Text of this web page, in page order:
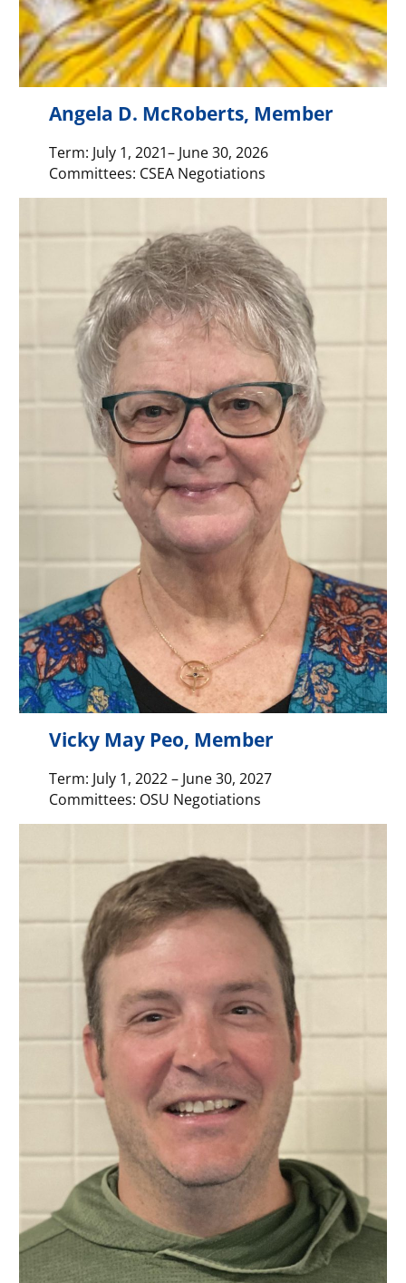
Angela D. McRoberts, Member
Term: July 1, 2021– June 30, 2026
Committees: CSEA Negotiations
Vicky May Peo, Member
Term: July 1, 2022 – June 30, 2027
Committees: OSU Negotiations